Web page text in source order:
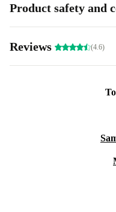
Product safety and
Reviews (4.6)